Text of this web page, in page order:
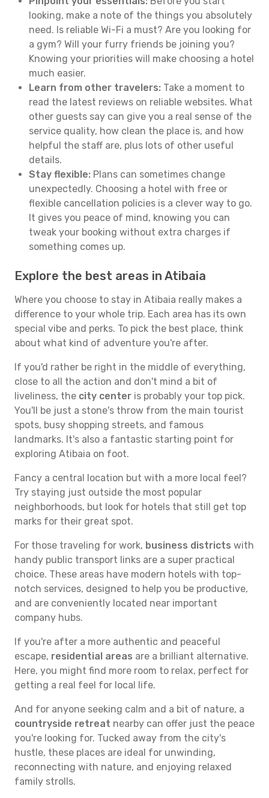
looking, make a note of the things you absolutely
need. Is reliable Wi-Fi a must? Are you looking for
a gym? Will your furry friends be joining you?
Knowing your priorities will make choosing a hotel
much easier.
Learn from other travelers: Take a moment to
read the latest reviews on reliable websites. What
other guests say can give you a real sense of the
service quality, how clean the place is, and how
helpful the staff are, plus lots of other useful
details.
Stay flexible: Plans can sometimes change
unexpectedly. Choosing a hotel with free or
flexible cancellation policies is a clever way to go.
It gives you peace of mind, knowing you can
tweak your booking without extra charges if
something comes up.
Explore the best areas in Atibaia
Where you choose to stay in Atibaia really makes a
difference to your whole trip. Each area has its own
special vibe and perks. To pick the best place, think
about what kind of adventure you're after.
If you'd rather be right in the middle of everything,
close to all the action and don't mind a bit of
liveliness, the city center is probably your top pick.
You'll be just a stone's throw from the main tourist
spots, busy shopping streets, and famous
landmarks. It's also a fantastic starting point for
exploring Atibaia on foot.
Fancy a central location but with a more local feel?
Try staying just outside the most popular
neighborhoods, but look for hotels that still get top
marks for their great spot.
For those traveling for work, business districts with
handy public transport links are a super practical
choice. These areas have modern hotels with top-
notch services, designed to help you be productive,
and are conveniently located near important
company hubs.
If you're after a more authentic and peaceful
escape, residential areas are a brilliant alternative.
Here, you might find more room to relax, perfect for
getting a real feel for local life.
And for anyone seeking calm and a bit of nature, a
countryside retreat nearby can offer just the peace
you're looking for. Tucked away from the city's
hustle, these places are ideal for unwinding,
reconnecting with nature, and enjoying relaxed
family strolls.